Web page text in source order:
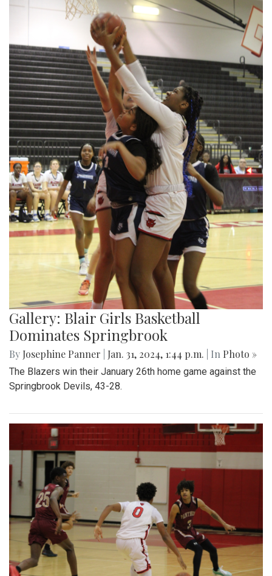
Gallery: Blair Girls Basketball
Dominates Springbrook
By Josephine Panner Jan. 31, 2024, 1:44 p.m. | In Photo »
The Blazers win their January 26th home game against the
Springbrook Devils, 43-28.